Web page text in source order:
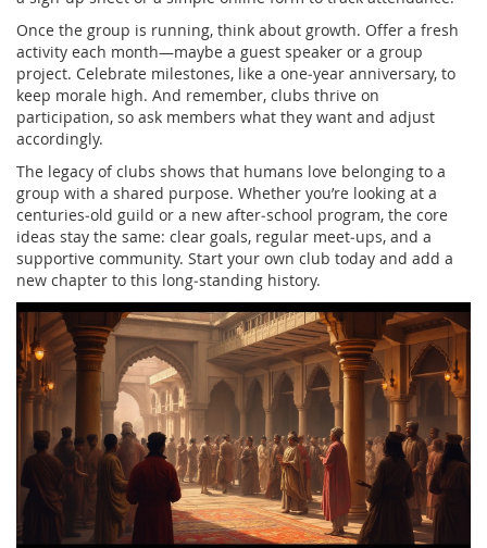
Once the group is running, think about growth. Offer a fresh
activity each month—maybe a guest speaker or a group
project. Celebrate milestones, like a one‑year anniversary, to
keep morale high. And remember, clubs thrive on
participation, so ask members what they want and adjust
accordingly.
The legacy of clubs shows that humans love belonging to a
group with a shared purpose. Whether you’re looking at a
centuries‑old guild or a new after‑school program, the core
ideas stay the same: clear goals, regular meet‑ups, and a
supportive community. Start your own club today and add a
new chapter to this long‑standing history.